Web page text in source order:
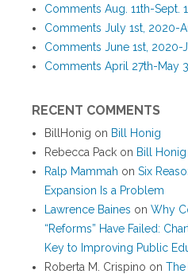
Comments Aug. 11th-Sept.
Comments July 1st, 2020-
Comments June 1st, 2020-
Comments April 27th-May
RECENT COMMENTS
BillHonig on Bill Honig
Rebecca Pack on Bill Honig
Ralp Mammah on Six
Expansion Is a Problem
Lawrence Baines on Why
“Reforms” Have Failed:
Key to Improving Public
Roberta M. Crispino on The